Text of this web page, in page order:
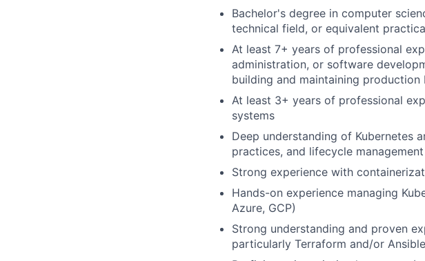
Bachelor's degree in computer
technical field, or equivalent
At least 7+ years of professional
administration, or software
building and maintaining production
At least 3+ years of professional
systems
Deep understanding of Kubernetes
practices, and lifecycle management
Strong experience with
Hands-on experience managing
Azure, GCP)
Strong understanding and proven
particularly Terraform and/or Ansible